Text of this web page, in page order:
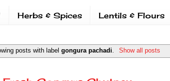
Herbs & Spices Lentils & Flours
posts with labelgongura pachadi. Show all posts